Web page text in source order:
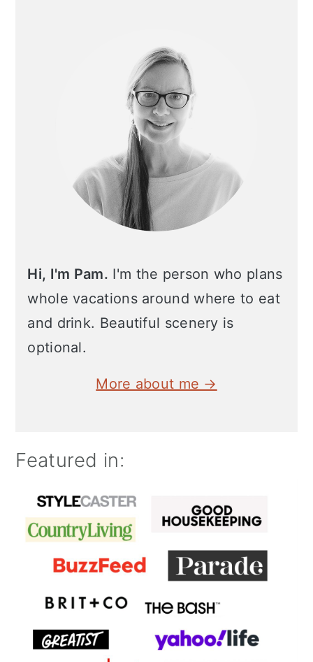
Hi, I'm Pam. I'm the person who plans
whole vacations around where to eat
and drink. Beautiful scenery is
optional.
More about me →
Featured in: